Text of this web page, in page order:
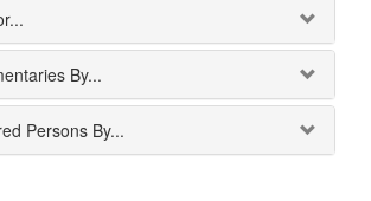
By...
Persons By...